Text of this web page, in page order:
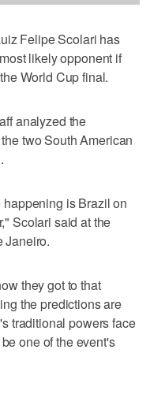
Felipe Scolari has
likely opponent if
World Cup final.
analyzed the
two South American
is Brazil on
Scolari said at the
Janeiro.
they got to that
the predictions are
traditional powers face
one of the event's